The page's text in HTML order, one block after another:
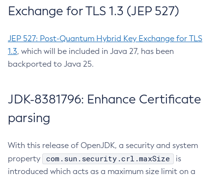
Exchange for TLS 1.3 (JEP 527)
JEP 527: Post-Quantum Hybrid Key Exchange for TLS
1.3, which will be included in Java 27, has been
backported to Java 25.
JDK-8381796: Enhance Certificate
parsing
With this release of OpenJDK, a security and system
property
com.sun.security.crl.maxSize
is
introduced which acts as a maximum size limit on a